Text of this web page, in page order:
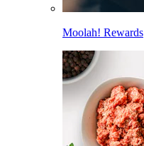
Moolah! Rewards